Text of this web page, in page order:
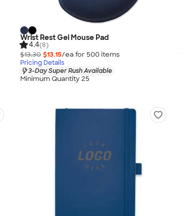
Wrist Rest Gel Mouse Pad
4.4(8)
$13.30 $13.15/ea for 500 items
Pricing Details
3-Day Super Rush Available
Minimum Quantity 25